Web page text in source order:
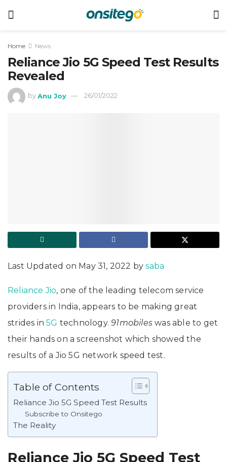
Home News
Reliance Jio 5G Speed Test Results
Revealed
by Anu Joy 26/01/2022
Last Updated on May 31, 2022 bysaba
Reliance Jio, one of the leading telecom service
providers in India, appears to be making great
strides in5G technology.91mobileswas able to get
their hands on a screenshot which showed the
results of a Jio 5G network speed test.
Table of Contents
Reliance Jio 5G Speed Test Results
Subscribe to Onsitego
The Reality
Reliance Jio 5G Speed Test